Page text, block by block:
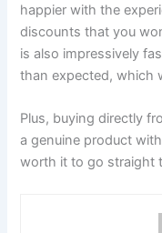
happier with the
discounts that you
is also impressively
than expected, which
Plus, buying directly
a genuine product
worth it to go straight